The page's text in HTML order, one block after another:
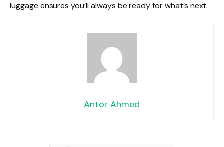
luggage ensures you’ll always be ready for what’s next.
Antor Ahmed